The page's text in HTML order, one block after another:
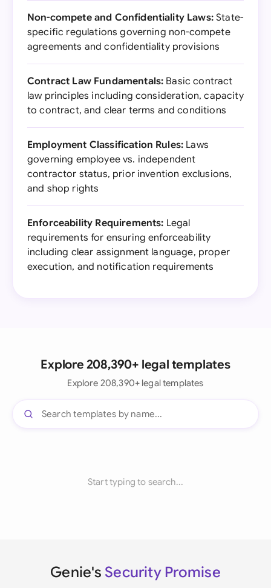
Non-compete and Confidentiality Laws:State-
specific regulations governing non-compete
agreements and confidentiality provisions
Contract Law Fundamentals: Basic contract
law principles including consideration, capacity
to contract, and clear terms and conditions
Employment Classification Rules: Laws
governing employee vs. independent
contractor status, prior invention exclusions,
and shop rights
Enforceability Requirements: Legal
requirements for ensuring enforceability
including clear assignment language, proper
execution, and notification requirements
Explore 208,390+ legal templates
Explore 208,390+ legal templates
Start typing to search...
Genie's Security Promise